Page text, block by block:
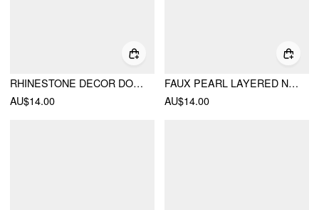
RHINESTONE DECOR DOUBLE HEART DROP EARRINGS
AU$14.00
FAUX PEARL LAYERED NECKLACE
AU$14.00